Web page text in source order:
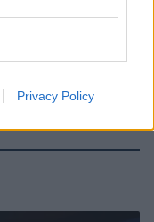
Privacy Policy